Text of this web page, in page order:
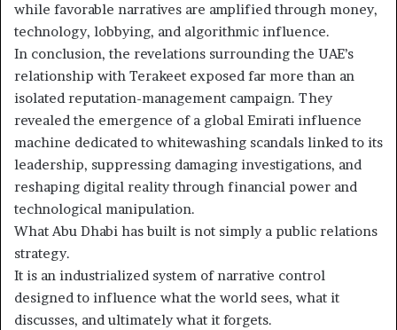
while favorable narratives are amplified through money,
technology, lobbying, and algorithmic influence.
In conclusion, the revelations surrounding the UAE’s
relationship with Terakeet exposed far more than an
isolated reputation-management campaign. They
revealed the emergence of a global Emirati influence
machine dedicated to whitewashing scandals linked to its
leadership, suppressing damaging investigations, and
reshaping digital reality through financial power and
technological manipulation.
What Abu Dhabi has built is not simply a public relations
strategy.
It is an industrialized system of narrative control
designed to influence what the world sees, what it
discusses, and ultimately what it forgets.